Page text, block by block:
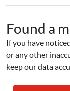
Found a
If you have
or any other
keep our data